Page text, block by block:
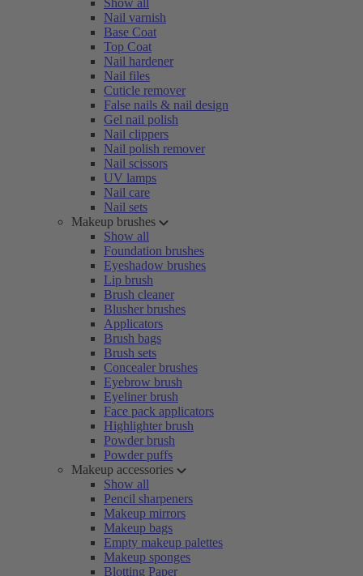
Show all
Nail varnish
Base Coat
Top Coat
Nail hardener
Nail files
Cuticle remover
False nails & nail design
Gel nail polish
Nail clippers
Nail polish remover
Nail scissors
UV lamps
Nail care
Nail sets
Makeup brushes
Show all
Foundation brushes
Eyeshadow brushes
Lip brush
Brush cleaner
Blusher brushes
Applicators
Brush bags
Brush sets
Concealer brushes
Eyebrow brush
Eyeliner brush
Face pack applicators
Highlighter brush
Powder brush
Powder puffs
Makeup accessories
Show all
Pencil sharpeners
Makeup mirrors
Makeup bags
Empty makeup palettes
Makeup sponges
Blotting Paper